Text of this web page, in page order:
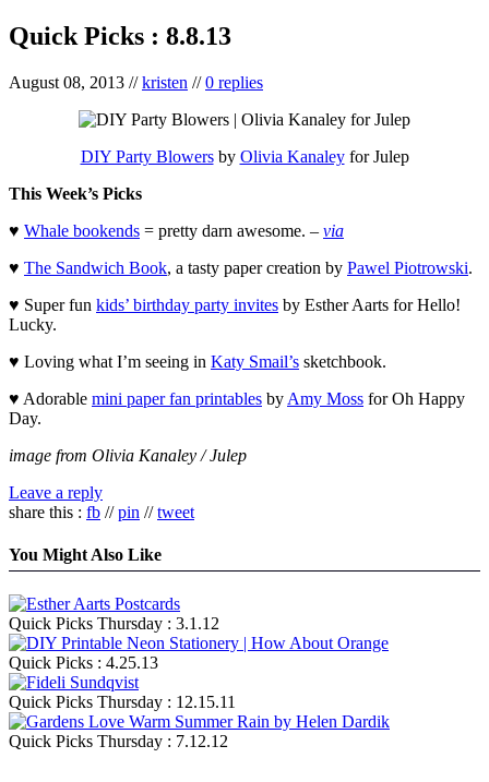
Quick Picks : 8.8.13
August 08, 2013 //kristen //0 replies
DIY Party Blowersby Olivia Kanaleyfor Julep
This Week’s Picks
♥ Whale bookends = pretty darn awesome. – via
♥ The Sandwich Book, a tasty paper creation by Pawel Piotrowski.
♥ Super fun kids’ birthday party invites by Esther Aarts for Hello!
Lucky.
♥ Loving what I’m seeing in Katy Smail’s sketchbook.
♥ Adorable mini paper fan printables by Amy Moss for Oh Happy
Day.
image from Olivia Kanaley / Julep
Leave a reply
share this : fb //pin //tweet
You Might Also Like
Quick Picks Thursday : 3.1.12
Quick Picks : 4.25.13
Quick Picks Thursday : 12.15.11
Quick Picks Thursday : 7.12.12